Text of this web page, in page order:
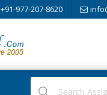
+91-977-207-8620